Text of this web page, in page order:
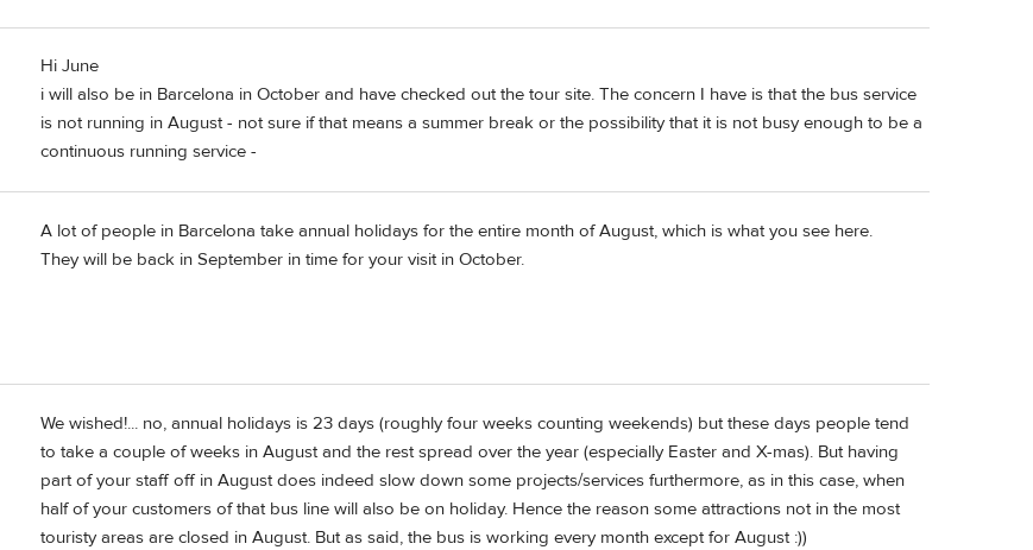
Hi June
i will also be in Barcelona in October and have checked out the tour site. The concern I have is that the bus service
is not running in August - not sure if that means a summer break or the possibility that it is not busy enough to be a
continuous running service -
A lot of people in Barcelona take annual holidays for the entire month of August, which is what you see here.
They will be back in September in time for your visit in October.
We wished!... no, annual holidays is 23 days (roughly four weeks counting weekends) but these days people tend
to take a couple of weeks in August and the rest spread over the year (especially Easter and X-mas). But having
part of your staff off in August does indeed slow down some projects/services furthermore, as in this case, when
half of your customers of that bus line will also be on holiday. Hence the reason some attractions not in the most
touristy areas are closed in August. But as said, the bus is working every month except for August :))